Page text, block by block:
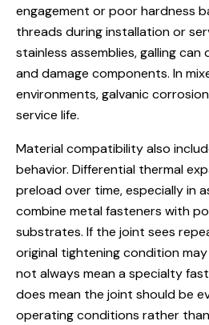
engagement or poor hardness
threads during installation or
stainless assemblies, galling
and damage components. In
environments, galvanic
service life.
Material compatibility also
behavior. Differential thermal
preload over time, especially in
combine metal fasteners with
substrates. If the joint sees
original tightening condition
not always mean a specialty
does mean the joint should be
operating conditions rather